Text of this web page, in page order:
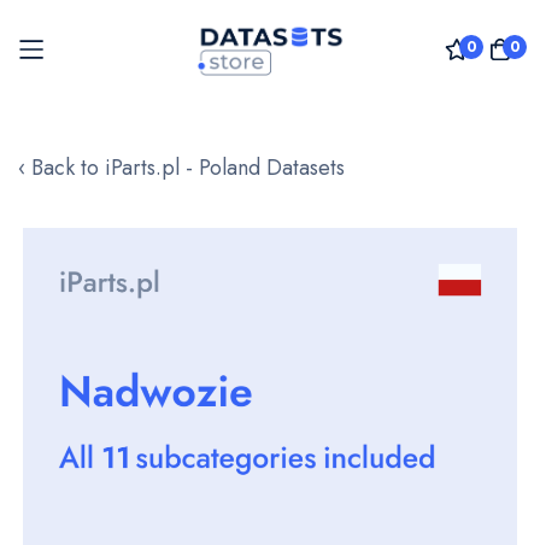
0 0
to
‹ Back to iParts.pl - Poland Datasets
images